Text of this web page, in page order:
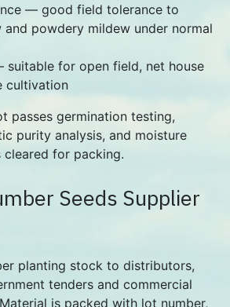
— good field tolerance to
powdery mildew under normal
for open field, net house
cultivation
passes germination testing,
purity analysis, and moisture
for packing.
Seeds Supplier
planting stock to distributors,
tenders and commercial
is packed with lot number,